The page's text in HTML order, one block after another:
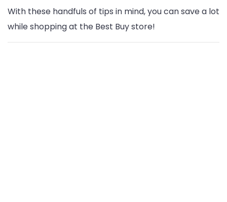
With these handfuls of tips in mind, you can save a lot
while shopping at the Best Buy store!